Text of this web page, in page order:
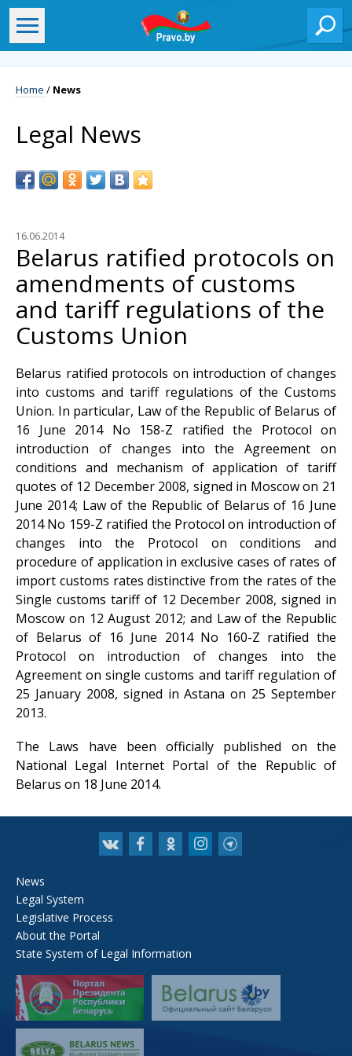
Home / News
Legal News
16.06.2014
Belarus ratified protocols on
amendments of customs
and tariff regulations of the
Customs Union
Belarus ratified protocols on introduction of changes
into customs and tariff regulations of the Customs
Union. In particular, Law of the Republic of Belarus of
16 June 2014 No 158-Z ratified the Protocol on
introduction of changes into the Agreement on
conditions and mechanism of application of tariff
quotes of 12 December 2008, signed in Moscow on 21
June 2014; Law of the Republic of Belarus of 16 June
2014 No 159-Z ratified the Protocol on introduction of
changes into the Protocol on conditions and
procedure of application in exclusive cases of rates of
import customs rates distinctive from the rates of the
Single customs tariff of 12 December 2008, signed in
Moscow on 12 August 2012; and Law of the Republic
of Belarus of 16 June 2014 No 160-Z ratified the
Protocol on introduction of changes into the
Agreement on single customs and tariff regulation of
25 January 2008, signed in Astana on 25 September
2013.
The Laws have been officially published on the
National Legal Internet Portal of the Republic of
Belarus on 18 June 2014.
News
Legal System
Legislative Process
About the Portal
State System of Legal Information